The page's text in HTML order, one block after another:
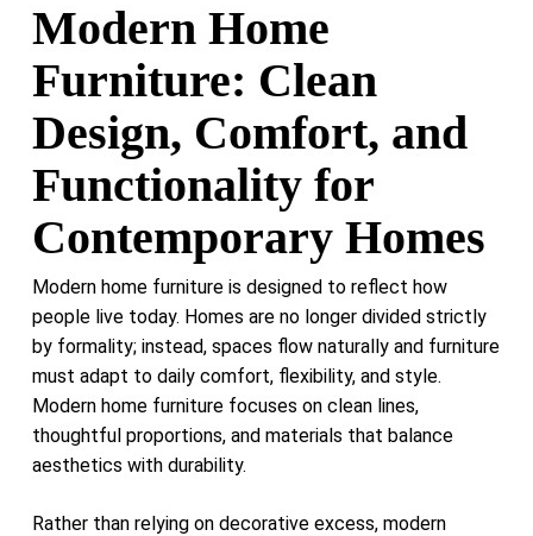
Modern Home
Furniture: Clean
Design, Comfort, and
Functionality for
Contemporary Homes
Modern home furniture is designed to reflect how
people live today. Homes are no longer divided strictly
by formality; instead, spaces flow naturally and furniture
must adapt to daily comfort, flexibility, and style.
Modern home furniture focuses on clean lines,
thoughtful proportions, and materials that balance
aesthetics with durability.
Rather than relying on decorative excess, modern